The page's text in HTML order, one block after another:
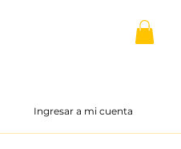
Ingresar a mi cuenta